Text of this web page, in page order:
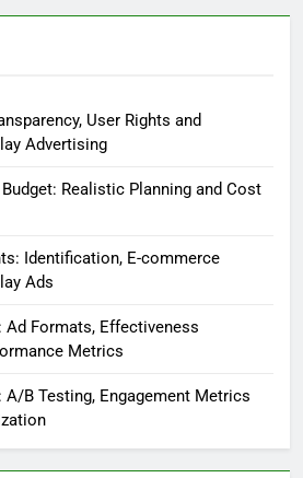
User Rights and
Advertising
Realistic Planning and Cost
Identification, E-commerce
Ads
Ad Formats, Effectiveness
Metrics
A/B Testing, Engagement Metrics